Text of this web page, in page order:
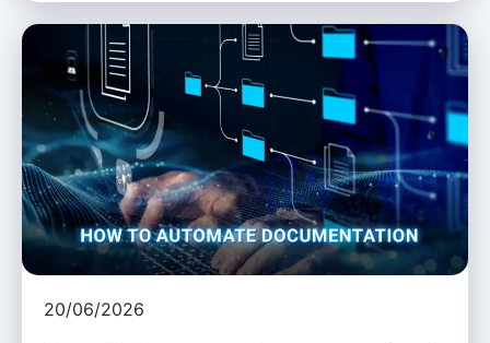
20/06/2026